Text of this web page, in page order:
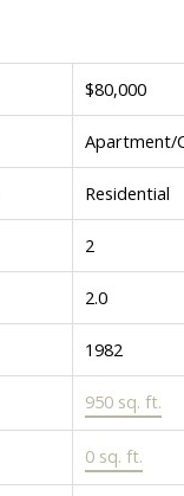
$80,000
Apartment/
Residential
2
2.0
1982
950 sq. ft.
0 sq. ft.